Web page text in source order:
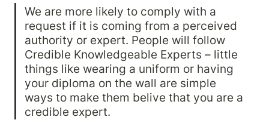
We are more likely to comply with a
request if it is coming from a perceived
authority or expert. People will follow
Credible Knowledgeable Experts – little
things like wearing a uniform or having
your diploma on the wall are simple
ways to make them belive that you are a
credible expert.